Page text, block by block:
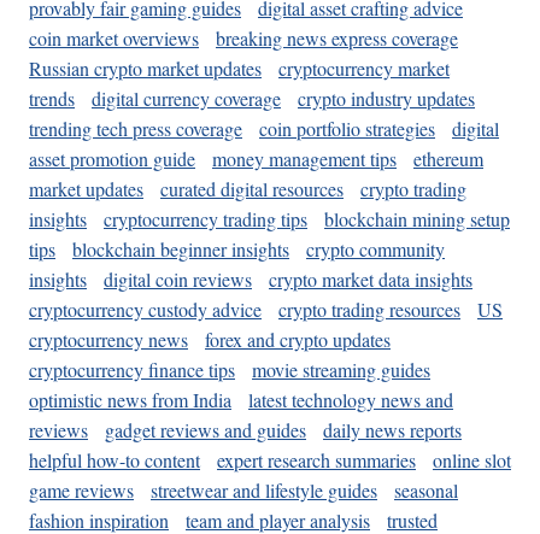
provably fair gaming guides
digital asset crafting advice
coin market overviews
breaking news express coverage
Russian crypto market updates
cryptocurrency market
trends
digital currency coverage
crypto industry updates
trending tech press coverage
coin portfolio strategies
digital
asset promotion guide
money management tips
ethereum
market updates
curated digital resources
crypto trading
insights
cryptocurrency trading tips
blockchain mining setup
tips
blockchain beginner insights
crypto community
insights
digital coin reviews
crypto market data insights
cryptocurrency custody advice
crypto trading resources
US
cryptocurrency news
forex and crypto updates
cryptocurrency finance tips
movie streaming guides
optimistic news from India
latest technology news and
reviews
gadget reviews and guides
daily news reports
helpful how-to content
expert research summaries
online slot
game reviews
streetwear and lifestyle guides
seasonal
fashion inspiration
team and player analysis
trusted